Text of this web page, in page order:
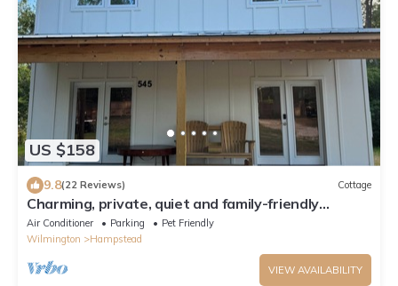
US $158
9.8(22 Reviews) Cottage
Charming, private, quiet and family-friendly
Cottage in Hampstead NC
Air Conditioner Parking
Pet Friendly
Wilmington
Hampstead
VIEW AVAILABILITY